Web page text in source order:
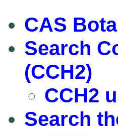
CAS
Search
(CCH2)
CCH2
Search